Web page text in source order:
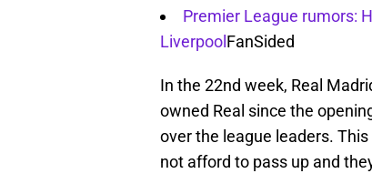
Premier League rumors:
LiverpoolFanSided
In the 22nd week, Real
owned Real since the
over the league leaders.
not afford to pass up and